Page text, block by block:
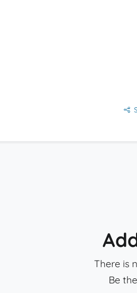
There is
Be